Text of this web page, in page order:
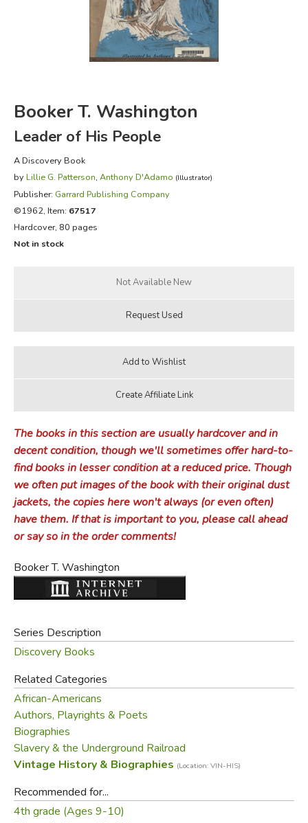
FICTION & LITERATURE
EVERYDAY LIFE
Booker T. Washington
Leader of His People
A Discovery Book
by Lillie G. Patterson, Anthony D'Adamo (Illustrator)
Publisher: Garrard Publishing Company
©1962, Item: 67517
Hardcover, 80 pages
Not in stock
The books in this section are usually hardcover and in
decent condition, though we'll sometimes offer hard-to-
find books in lesser condition at a reduced price. Though
we often put images of the book with their original dust
jackets, the copies here won't always (or even often)
have them. If that is important to you, please call ahead
or say so in the order comments!
Booker T. Washington
Series Description
Discovery Books
Related Categories
African-Americans
Authors, Playrights & Poets
Biographies
Slavery & the Underground Railroad
Vintage History & Biographies (Location: VIN-HIS)
Recommended for...
4th grade (Ages 9-10)